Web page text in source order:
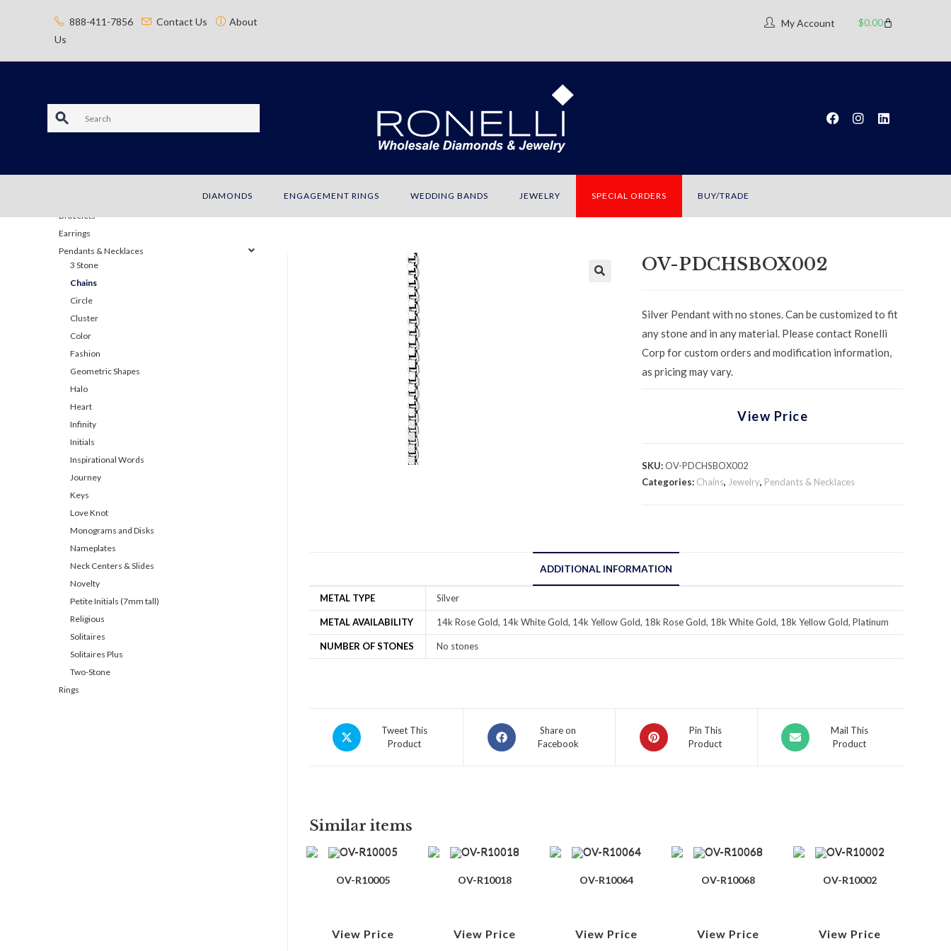
888-411-7856 Contact Us
About
Us
My Account $0.00
S
a
c
DIAMONDS ENGAGEMENT RINGS WEDDING BANDS JEWELRY SPECIAL ORDERS BUY/TRADE
OV-PDCHSBOX002
Silver Pendant with no stones. Can be customized to fit
any stone and in any material. Please contact Ronelli
Corp for custom orders and modification information,
as pricing may vary.
View Price
SKU:OV-PDCHSBOX002
Categories: Chains, Jewelry, Pendants & Necklaces
ADDITIONAL INFORMATION
METAL TYPE Silver
METAL AVAILABILITY 14k Rose Gold, 14k White Gold, 14k Yellow Gold, 18k Rose Gold, 18k White Gold, 18k Yellow Gold, Platinum
NUMBER OF STONES No stones
Tweet This
Product
Share on
Facebook
Pin This
Product
Mail This
Product
Similar items
OV-R10005
View Price
OV-R10018
View Price
OV-R10064
View Price
OV-R10068
View Price
OV-R10002
View Price
Bracelets
Earrings
Pendants & Necklaces
3 Stone
Chains
Circle
Cluster
Color
Fashion
Geometric Shapes
Halo
Heart
Infinity
Initials
Inspirational Words
Journey
Keys
Love Knot
Monograms and Disks
Nameplates
Neck Centers & Slides
Novelty
Petite Initials (7mm tall)
Religious
Solitaires
Solitaires Plus
Two-Stone
Rings